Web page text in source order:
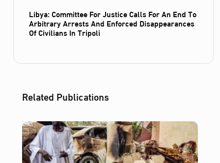
Libya: Committee For Justice Calls For An End To
Arbitrary Arrests And Enforced Disappearances
Of Civilians In Tripoli
Related Publications